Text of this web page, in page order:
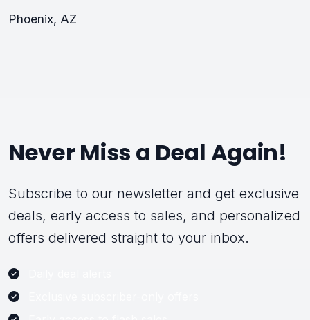
Phoenix, AZ
Never Miss a Deal Again!
Subscribe to our newsletter and get exclusive
deals, early access to sales, and personalized
offers delivered straight to your inbox.